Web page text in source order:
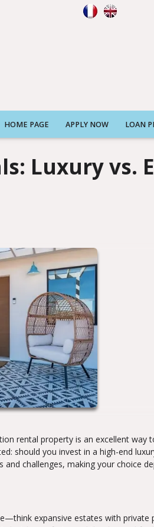
HOME PAGE APPLY NOW LOAN
Luxury vs.
rental property is an excellent way
should you invest in a high-end
challenges, making your choice
expansive estates with private